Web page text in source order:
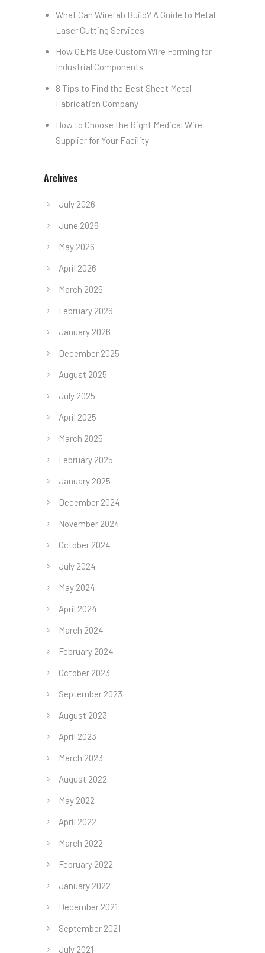
What Can Wirefab Build? A Guide to Metal
Laser Cutting Services
How OEMs Use Custom Wire Forming for
Industrial Components
8 Tips to Find the Best Sheet Metal
Fabrication Company
How to Choose the Right Medical Wire
Supplier for Your Facility
Archives
July 2026
June 2026
May 2026
April 2026
March 2026
February 2026
January 2026
December 2025
August 2025
July 2025
April 2025
March 2025
February 2025
January 2025
December 2024
November 2024
October 2024
July 2024
May 2024
April 2024
March 2024
February 2024
October 2023
September 2023
August 2023
April 2023
March 2023
August 2022
May 2022
April 2022
March 2022
February 2022
January 2022
December 2021
September 2021
July 2021